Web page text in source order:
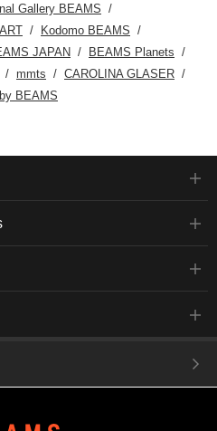
Gallery BEAMS
Kodomo BEAMS
JAPAN
BEAMS Planets
mmts
CAROLINA GLASER
BEAMS